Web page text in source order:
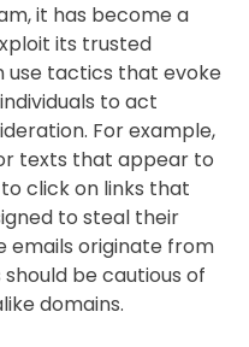
it has become a
its trusted
use tactics that evoke
to act
For example,
texts that appear to
click on links that
to steal their
emails originate from
should be cautious of
domains.